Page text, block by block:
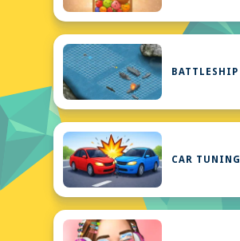
BATTLESHIP
CAR TUNING